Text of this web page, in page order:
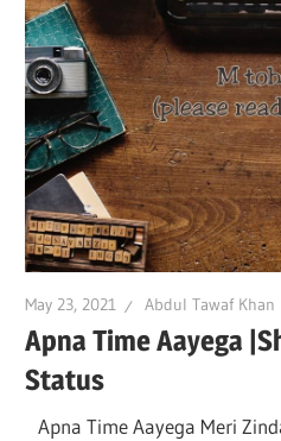
May 23, 2021 Abdul Tawaf Khan
Apna Time Aayega
Status
Apna Time Aayega Meri